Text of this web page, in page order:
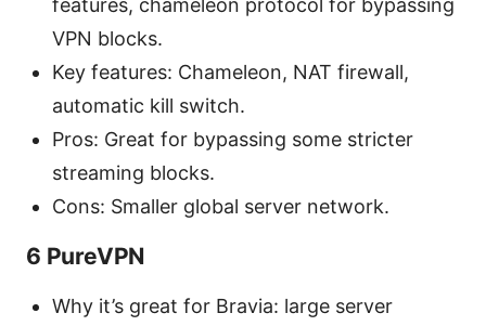
features, chameleon protocol for bypassing
VPN blocks.
Key features: Chameleon, NAT firewall,
automatic kill switch.
Pros: Great for bypassing some stricter
streaming blocks.
Cons: Smaller global server network.
6 PureVPN
Why it’s great for Bravia: large server